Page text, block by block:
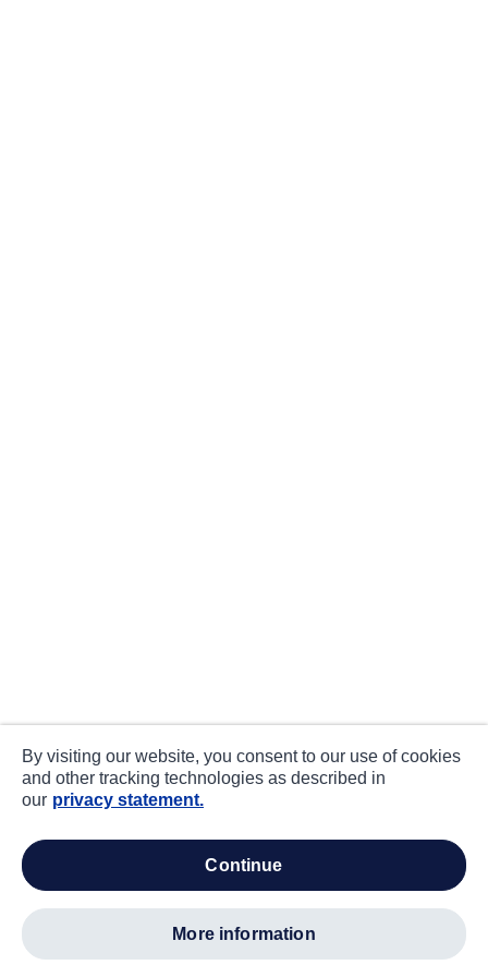
By visiting our website, you consent to our use of cookies
and other tracking technologies as described in
our privacy statement.
continue
more information